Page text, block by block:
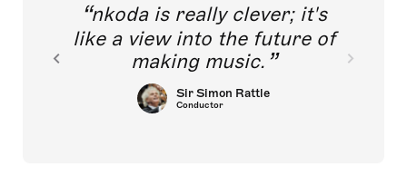
nkoda is really clever; it's
like a view into the future of
making music.
Sir Simon Rattle
Conductor